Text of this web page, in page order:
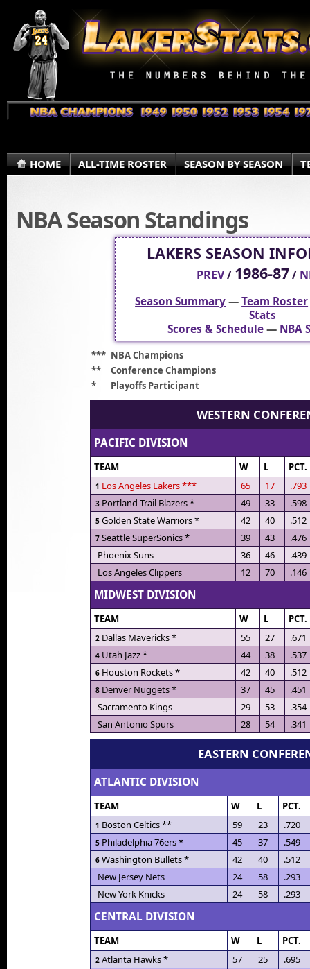
HOME ALL-TIME ROSTER SEASON BY SEASON
NBA Season Standings
LAKERS SEASON
PREV/ 1986-87/
Season Summary—Team Roster
Stats
Scores & Schedule— NBA
*** NBA Champions
**
Conference Champions
*
Playoffs Participant
WESTERN
PACIFIC DIVISION
TEAM W L PCT.
1 Los Angeles Lakers*** 65 17 .793
3 Portland Trail Blazers * 49 33 .598
5 Golden State Warriors * 42 40 .512
7 Seattle SuperSonics * 39 43
.476
Phoenix Suns
36 46
.439
Los Angeles Clippers
12 70 .146
MIDWEST DIVISION
TEAM W L PCT.
2 Dallas Mavericks * 55 27 .671
4 Utah Jazz * 44 38 .537
6 Houston Rockets * 42 40 .512
8 Denver Nuggets * 37 45
.451
Sacramento Kings
29 53
.354
San Antonio Spurs
28 54 .341
EASTERN
ATLANTIC DIVISION
TEAM W L PCT.
1 Boston Celtics ** 59 23 .720
5 Philadelphia 76ers * 45 37 .549
6 Washington Bullets * 42 40
.512
New Jersey Nets
24 58
.293
New York Knicks
24 58 .293
CENTRAL DIVISION
TEAM W L PCT.
2 Atlanta Hawks * 57 25 .695